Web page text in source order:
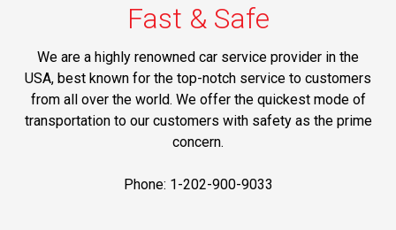
Fast & Safe
We are a highly renowned car service provider in the
USA, best known for the top-notch service to customers
from all over the world. We offer the quickest mode of
transportation to our customers with safety as the prime
concern.
Phone: 1-202-900-9033